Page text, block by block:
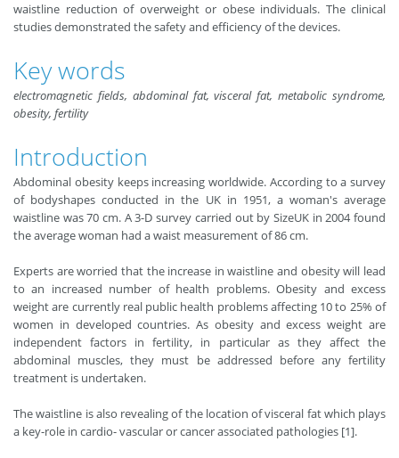
waistline reduction of overweight or obese individuals. The clinical
studies demonstrated the safety and efficiency of the devices.
Key words
electromagnetic fields, abdominal fat, visceral fat, metabolic syndrome,
obesity, fertility
Introduction
Abdominal obesity keeps increasing worldwide. According to a survey
of bodyshapes conducted in the UK in 1951, a woman's average
waistline was 70 cm. A 3-D survey carried out by SizeUK in 2004 found
the average woman had a waist measurement of 86 cm.
Experts are worried that the increase in waistline and obesity will lead
to an increased number of health problems. Obesity and excess
weight are currently real public health problems affecting 10 to 25% of
women in developed countries. As obesity and excess weight are
independent factors in fertility, in particular as they affect the
abdominal muscles, they must be addressed before any fertility
treatment is undertaken.
The waistline is also revealing of the location of visceral fat which plays
a key-role in cardio- vascular or cancer associated pathologies [1].